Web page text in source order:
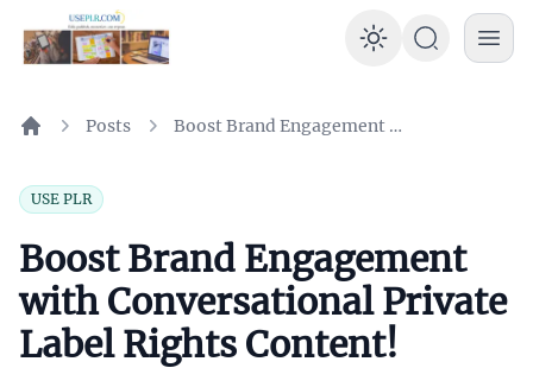
Enable
Posts Boost Brand Engagement with Conversational Private Label Rights Content!
USE PLR
Boost Brand Engagement
with Conversational Private
Label Rights Content!